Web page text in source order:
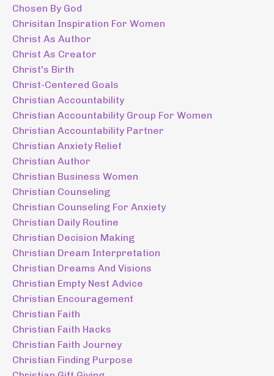
Chosen By God
Chrisitan Inspiration For Women
Christ As Author
Christ As Creator
Christ's Birth
Christ-Centered Goals
Christian Accountability
Christian Accountability Group For Women
Christian Accountability Partner
Christian Anxiety Relief
Christian Author
Christian Business Women
Christian Counseling
Christian Counseling For Anxiety
Christian Daily Routine
Christian Decision Making
Christian Dream Interpretation
Christian Dreams And Visions
Christian Empty Nest Advice
Christian Encouragement
Christian Faith
Christian Faith Hacks
Christian Faith Journey
Christian Finding Purpose